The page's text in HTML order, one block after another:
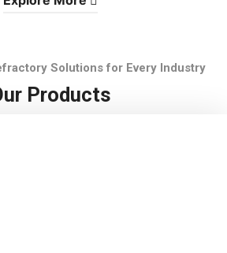
Solutions for Every Industry
Products